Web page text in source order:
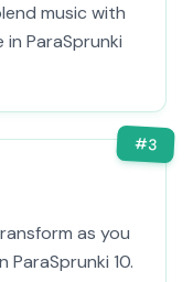
music with
ParaSprunki
#3
as you
10.